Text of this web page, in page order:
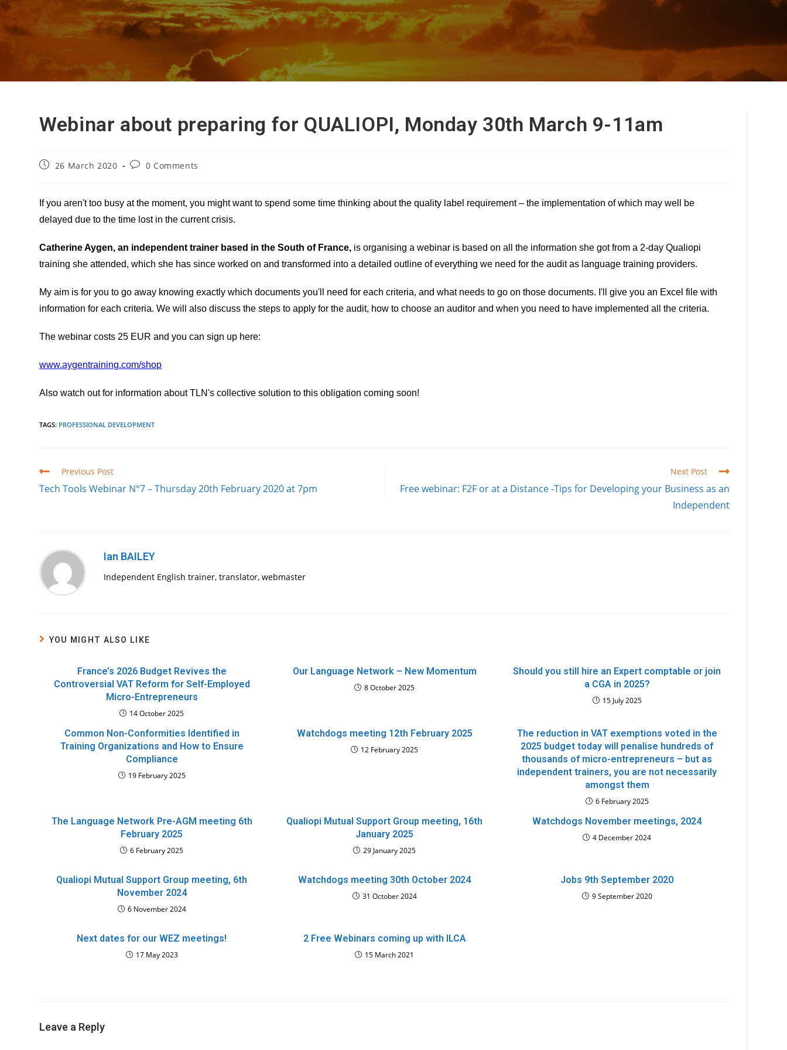
Webinar about preparing for QUALIOPI, Monday 30th March 9-11am
Post26 March 2020
Post0 Comments
If you aren't too busy at the moment, you might want to spend some time thinking about the quality label requirement – the implementation of which may well be
delayed due to the time lost in the current crisis.
Catherine Aygen, an independent trainer based in the South of France, is organising a webinar is based on all the information she got from a 2-day Qualiopi
training she attended, which she has since worked on and transformed into a detailed outline of everything we need for the audit as language training providers.
My aim is for you to go away knowing exactly which documents you'll need for each criteria, and what needs to go on those documents. I'll give you an Excel file with
information for each criteria. We will also discuss the steps to apply for the audit, how to choose an auditor and when you need to have implemented all the criteria.
The webinar costs 25 EUR and you can sign up here:
www.aygentraining.com/shop
Also watch out for information about TLN's collective solution to this obligation coming soon!
TAGS: PROFESSIONAL DEVELOPMENT
Read
articles
Previous Post
Tech Tools Webinar N°7 – Thursday 20th February 2020 at 7pm
Next Post
Free webinar: F2F or at a Distance -Tips for Developing your Business as an
Independent
Ian BAILEY
Independent English trainer, translator, webmaster
YOU MIGHT ALSO LIKE
France’s 2026 Budget Revives the
Controversial VAT Reform for Self-Employed
Micro-Entrepreneurs
14 October 2025
Our Language Network – New Momentum
8 October 2025
Should you still hire an Expert comptable or join
a CGA in 2025?
15 July 2025
Common Non-Conformities Identified in
Training Organizations and How to Ensure
Compliance
19 February 2025
Watchdogs meeting 12th February 2025
12 February 2025
The reduction in VAT exemptions voted in the
2025 budget today will penalise hundreds of
thousands of micro-entrepreneurs – but as
independent trainers, you are not necessarily
amongst them
6 February 2025
The Language Network Pre-AGM meeting 6th
February 2025
6 February 2025
Qualiopi Mutual Support Group meeting, 16th
January 2025
29 January 2025
Watchdogs November meetings, 2024
4 December 2024
Qualiopi Mutual Support Group meeting, 6th
November 2024
6 November 2024
Watchdogs meeting 30th October 2024
31 October 2024
Jobs 9th September 2020
9 September 2020
Next dates for our WEZ meetings!
17 May 2023
2 Free Webinars coming up with ILCA
15 March 2021
Leave a Reply